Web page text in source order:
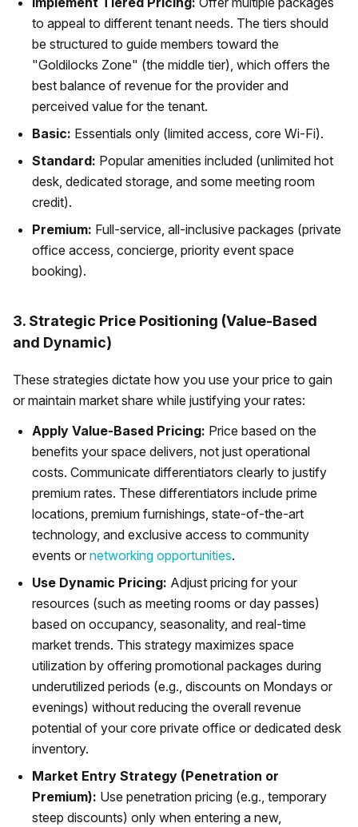
to appeal to different tenant needs. The tiers should
be structured to guide members toward the
"Goldilocks Zone" (the middle tier), which offers the
best balance of revenue for the provider and
perceived value for the tenant.
Basic: Essentials only (limited access, core Wi-Fi).
Standard: Popular amenities included (unlimited hot
desk, dedicated storage, and some meeting room
credit).
Premium: Full-service, all-inclusive packages (private
office access, concierge, priority event space
booking).
3. Strategic Price Positioning (Value-Based
and Dynamic)
These strategies dictate how you use your price to gain
or maintain market share while justifying your rates:
Apply Value-Based Pricing: Price based on the
benefits your space delivers, not just operational
costs. Communicate differentiators clearly to justify
premium rates. These differentiators include prime
locations, premium furnishings, state-of-the-art
technology, and exclusive access to community
events or networking opportunities.
Use Dynamic Pricing: Adjust pricing for your
resources (such as meeting rooms or day passes)
based on occupancy, seasonality, and real-time
market trends. This strategy maximizes space
utilization by offering promotional packages during
underutilized periods (e.g., discounts on Mondays or
evenings) without reducing the overall revenue
potential of your core private office or dedicated desk
inventory.
Market Entry Strategy (Penetration or
Premium): Use penetration pricing (e.g., temporary
steep discounts) only when entering a new,